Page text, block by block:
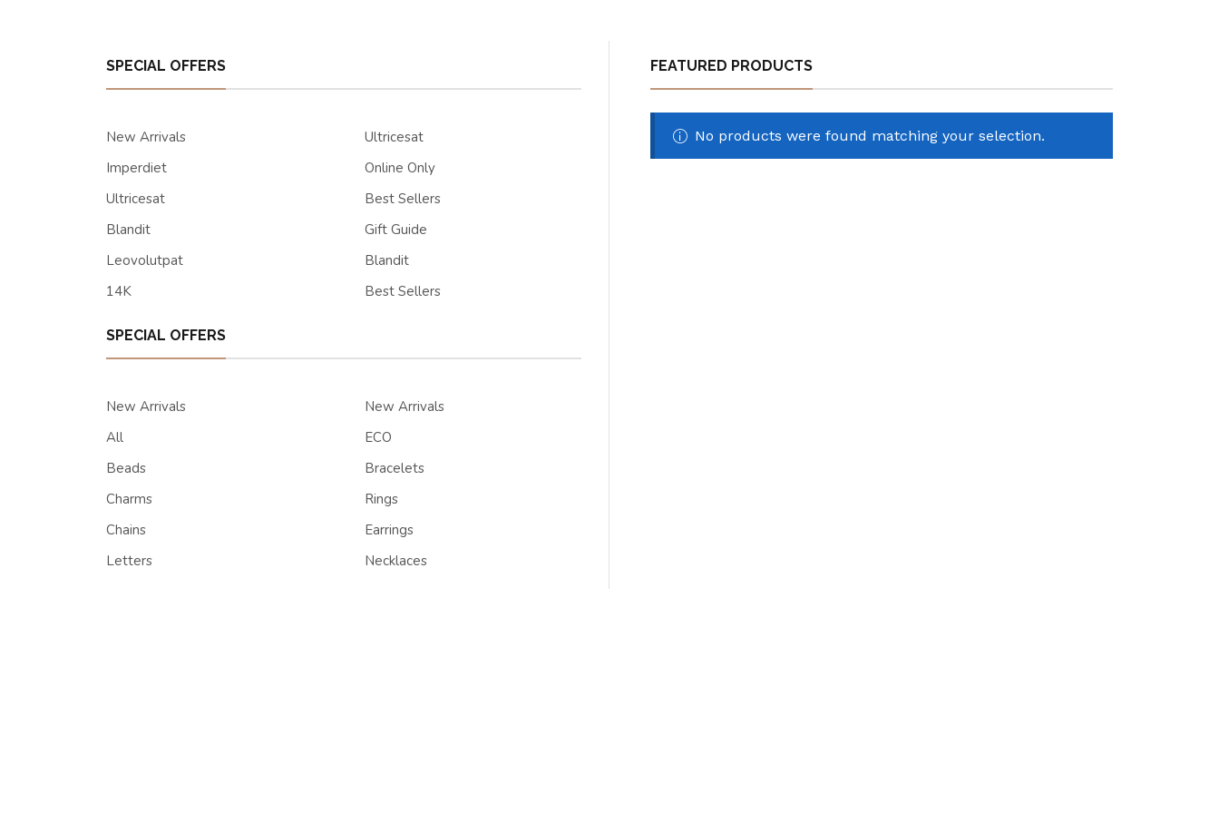
SPECIAL OFFERS
New Arrivals
Imperdiet
Ultricesat
Blandit
Leovolutpat
14K
Ultricesat
Online Only
Best Sellers
Gift Guide
Blandit
Best Sellers
SPECIAL OFFERS
New Arrivals
All
Beads
Charms
Chains
Letters
New Arrivals
ECO
Bracelets
Rings
Earrings
Necklaces
FEATURED PRODUCTS
No products were found matching your selection.